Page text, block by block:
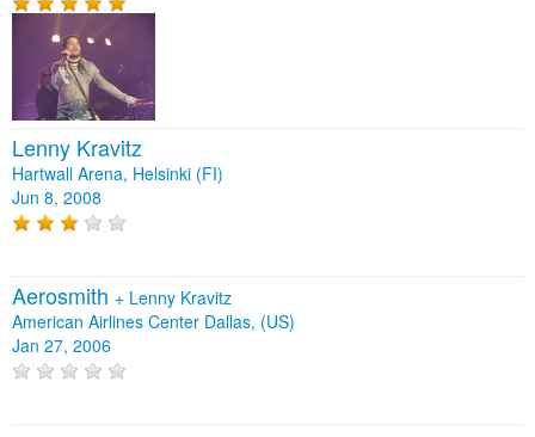
Lenny Kravitz
Hartwall Arena, Helsinki (FI)
Jun 8, 2008
Aerosmith + Lenny Kravitz
American Airlines Center Dallas, (US)
Jan 27, 2006